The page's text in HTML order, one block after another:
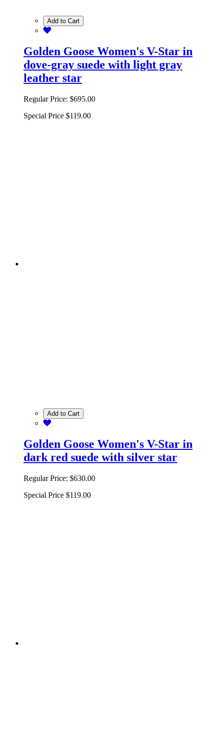
Add to Cart
Golden Goose Women's V-Star in
dove-gray suede with light gray
leather star
Regular Price: $695.00
Special Price $119.00
Add to Cart
Golden Goose Women's V-Star in
dark red suede with silver star
Regular Price: $630.00
Special Price $119.00